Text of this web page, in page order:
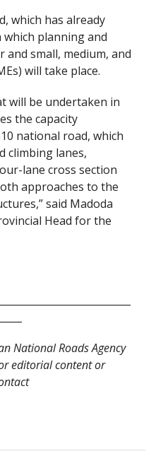
which has already
planning and
small, medium, and
will take place.
will be undertaken in
the capacity
national road, which
climbing lanes,
lane cross section
approaches to the
said Madoda
Head for the
National Roads Agency
editorial content or